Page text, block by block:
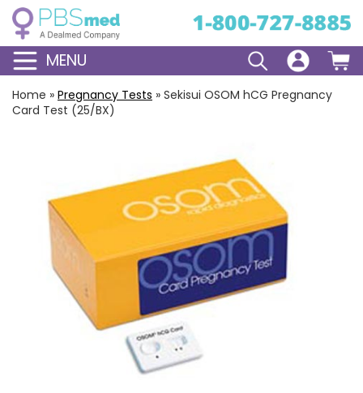
MENU
Home » Pregnancy Tests » Sekisui OSOM hCG Pregnancy
Card Test (25/BX)